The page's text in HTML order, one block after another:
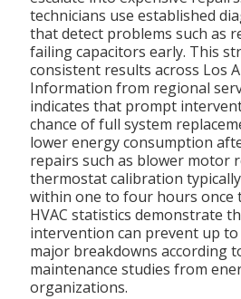
technicians use established
that detect problems such as
failing capacitors early. This
consistent results across Los
Information from regional
indicates that prompt
chance of full system
lower energy consumption
repairs such as blower motor
thermostat calibration
within one to four hours once
HVAC statistics demonstrate
intervention can prevent up
major breakdowns according
maintenance studies from
organizations.